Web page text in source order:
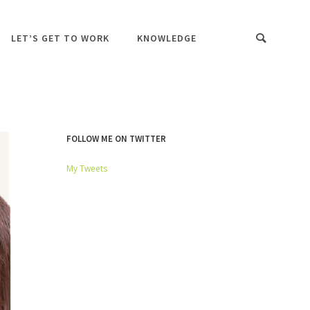
LET’S GET TO WORK KNOWLEDGE
FOLLOW ME ON TWITTER
My Tweets